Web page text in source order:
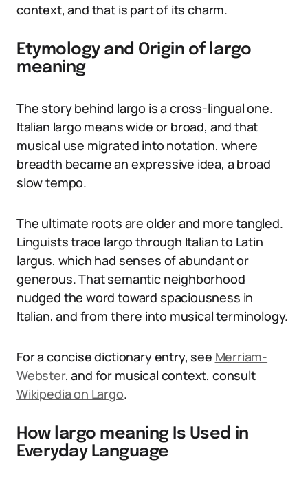
context, and that is part of its charm.
Etymology and Origin of largo
meaning
The story behind largo is a cross-lingual one.
Italian largo means wide or broad, and that
musical use migrated into notation, where
breadth became an expressive idea, a broad
slow tempo.
The ultimate roots are older and more tangled.
Linguists trace largo through Italian to Latin
largus, which had senses of abundant or
generous. That semantic neighborhood
nudged the word toward spaciousness in
Italian, and from there into musical terminology.
For a concise dictionary entry, see Merriam-
Webster, and for musical context, consult
Wikipedia on Largo.
How largo meaning Is Used in
Everyday Language